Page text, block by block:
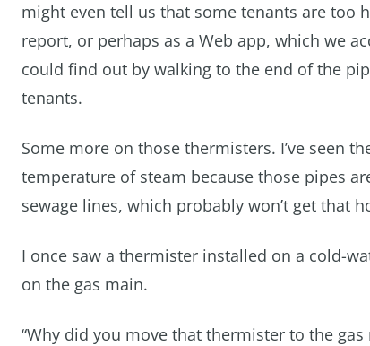
might even tell us that some tenants are too
report, or perhaps as a Web app, which we
could find out by walking to the end of the
tenants.
Some more on those thermisters. I’ve seen
temperature of steam because those pipes
sewage lines, which probably won’t get that
I once saw a thermister installed on a cold-
on the gas main.
“Why did you move that thermister to the gas